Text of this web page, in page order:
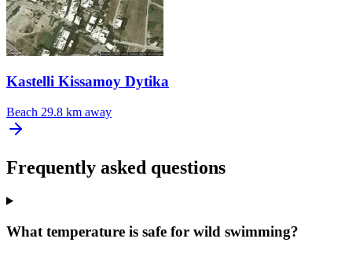
Kastelli Kissamoy Dytika
Beach 29.8 km away
Frequently asked questions
What temperature is safe for wild swimming?